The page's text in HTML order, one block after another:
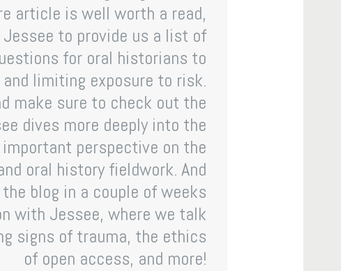
article is well worth a read,
to provide us a list of
for oral historians to
limiting exposure to risk.
make sure to check out the
dives more deeply into the
perspective on the
oral history fieldwork. And
blog in a couple of weeks
with Jessee, where we talk
signs of trauma, the ethics
of open access, and more!